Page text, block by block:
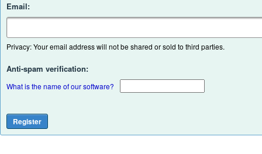
Email:
Privacy: Your email address will not be shared or sold to third parties.
Anti-spam verification:
What is the name of our software?